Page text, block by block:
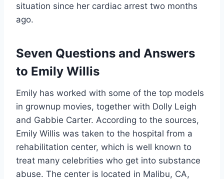
situation since her cardiac arrest two months
ago.
Seven Questions and Answers
to Emily Willis
Emily has worked with some of the top models
in grownup movies, together with Dolly Leigh
and Gabbie Carter. According to the sources,
Emily Willis was taken to the hospital from a
rehabilitation center, which is well known to
treat many celebrities who get into substance
abuse. The center is located in Malibu, CA,